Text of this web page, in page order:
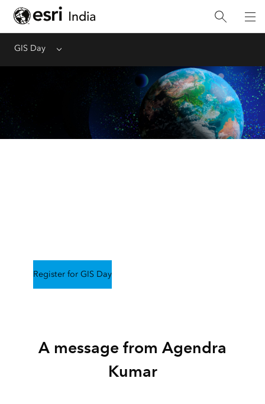
GIS Day Menu
Register for GIS Day
A message from Agendra
Kumar